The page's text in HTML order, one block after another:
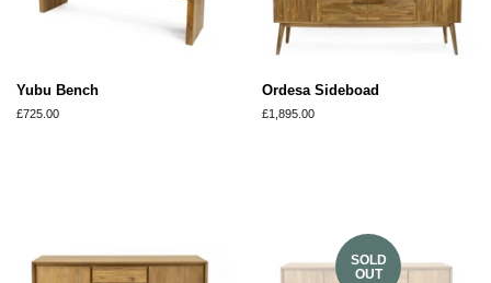
Yubu Bench
Regular
£725.00
Ordesa Sideboad
Regular
£1,895.00
SOLD
OUT